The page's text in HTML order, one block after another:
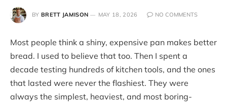
BY BRETT JAMISON MAY 18, 2026 NO COMMENTS
Most people think a shiny, expensive pan makes better
bread. I used to believe that too. Then I spent a
decade testing hundreds of kitchen tools, and the ones
that lasted were never the flashiest. They were
always the simplest, heaviest, and most boring-